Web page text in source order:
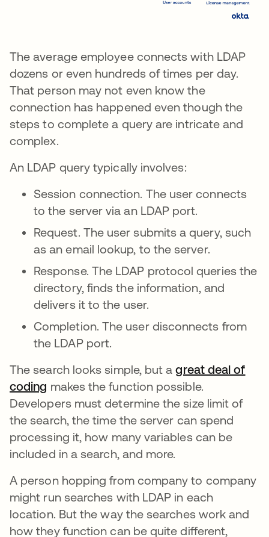
The average employee connects with LDAP
dozens or even hundreds of times per day.
That person may not even know the
connection has happened even though the
steps to complete a query are intricate and
complex.
An LDAP query typically involves:
Session connection. The user connects
to the server via an LDAP port.
Request. The user submits a query, such
as an email lookup, to the server.
Response. The LDAP protocol queries the
directory, finds the information, and
delivers it to the user.
Completion. The user disconnects from
the LDAP port.
The search looks simple, but agreat deal of
coding makes the function possible.
Developers must determine the size limit of
the search, the time the server can spend
processing it, how many variables can be
included in a search, and more.
A person hopping from company to company
might run searches with LDAP in each
location. But the way the searches work and
how they function can be quite different,